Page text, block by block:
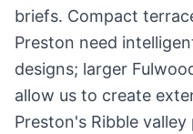
briefs. Compact
Preston need
designs; larger
allow us to create
Preston's Ribble